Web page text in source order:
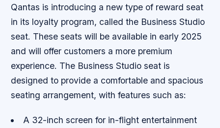
Qantas is introducing a new type of reward seat
in its loyalty program, called the Business Studio
seat. These seats will be available in early 2025
and will offer customers a more premium
experience. The Business Studio seat is
designed to provide a comfortable and spacious
seating arrangement, with features such as:
A 32-inch screen for in-flight entertainment